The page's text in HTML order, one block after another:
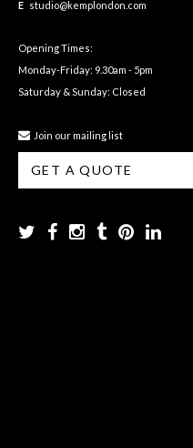
E studio@kemplondon.com
Opening Times:
Monday-Friday: 9.30am - 5pm
Saturday & Sunday: Closed
Join our mailing list
GET A QUOTE